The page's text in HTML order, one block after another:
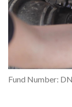
Fund Number: